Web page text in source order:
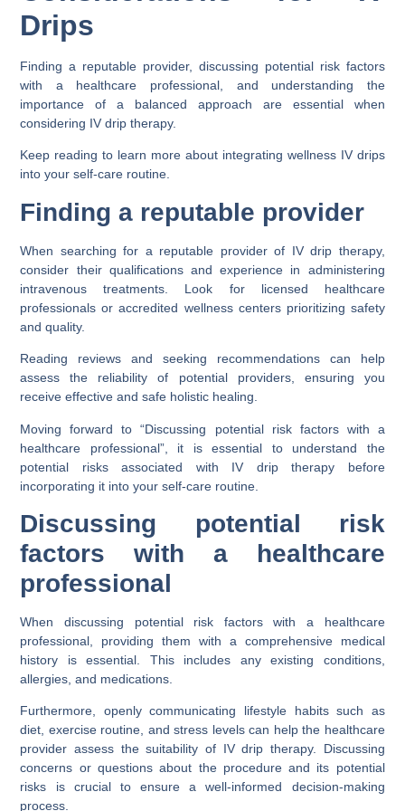
Drips
Finding a reputable provider, discussing potential risk factors
with a healthcare professional, and understanding the
importance of a balanced approach are essential when
considering IV drip therapy.
Keep reading to learn more about integrating wellness IV drips
into your self-care routine.
Finding a reputable provider
When searching for a reputable provider of IV drip therapy,
consider their qualifications and experience in administering
intravenous treatments. Look for licensed healthcare
professionals or accredited wellness centers prioritizing safety
and quality.
Reading reviews and seeking recommendations can help
assess the reliability of potential providers, ensuring you
receive effective and safe holistic healing.
Moving forward to “Discussing potential risk factors with a
healthcare professional”, it is essential to understand the
potential risks associated with IV drip therapy before
incorporating it into your self-care routine.
Discussing potential risk
factors with a healthcare
professional
When discussing potential risk factors with a healthcare
professional, providing them with a comprehensive medical
history is essential. This includes any existing conditions,
allergies, and medications.
Furthermore, openly communicating lifestyle habits such as
diet, exercise routine, and stress levels can help the healthcare
provider assess the suitability of IV drip therapy. Discussing
concerns or questions about the procedure and its potential
risks is crucial to ensure a well-informed decision-making
process.